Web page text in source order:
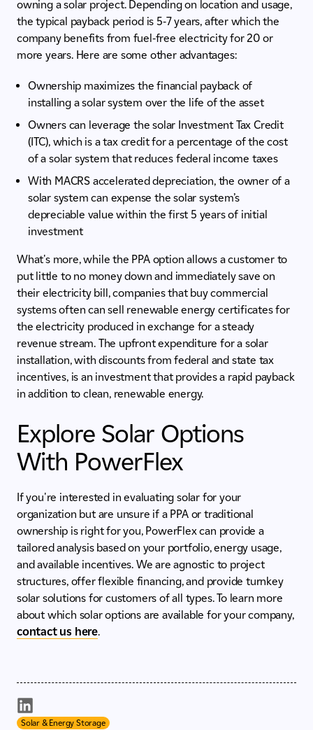
owning a solar project. Depending on location and usage,
the typical payback period is 5-7 years, after which the
company benefits from fuel-free electricity for 20 or
more years. Here are some other advantages:
Ownership maximizes the financial payback of
installing a solar system over the life of the asset
Owners can leverage the solar Investment Tax Credit
(ITC), which is a tax credit for a percentage of the cost
of a solar system that reduces federal income taxes
With MACRS accelerated depreciation, the owner of a
solar system can expense the solar system’s
depreciable value within the first 5 years of initial
investment
What's more, while the PPA option allows a customer to
put little to no money down and immediately save on
their electricity bill, companies that buy commercial
systems often can sell renewable energy certificates for
the electricity produced in exchange for a steady
revenue stream. The upfront expenditure for a solar
installation, with discounts from federal and state tax
incentives, is an investment that provides a rapid payback
in addition to clean, renewable energy.
Explore Solar Options
With PowerFlex
If you're interested in evaluating solar for your
organization but are unsure if a PPA or traditional
ownership is right for you, PowerFlex can provide a
tailored analysis based on your portfolio, energy usage,
and available incentives. We are agnostic to project
structures, offer flexible financing, and provide turnkey
solar solutions for customers of all types. To learn more
about which solar options are available for your company,
contact us here.
Solar & Energy Storage